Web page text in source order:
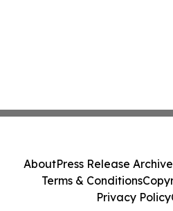
AboutPress Release Archive
Terms & Conditions
Privacy Policy